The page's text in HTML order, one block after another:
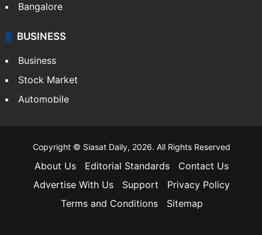
Bangalore
BUSINESS
Business
Stock Market
Automobile
Copyright © Siasat Daily, 2026. All Rights Reserved
About Us Editorial Standards
Contact Us
Advertise With Us
Support
Privacy Policy
Terms and Conditions
Sitemap